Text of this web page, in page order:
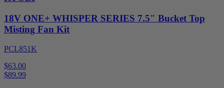
18V ONE+ WHISPER SERIES 7.5" Bucket Top
Misting Fan Kit
PCL851K
$63.00
$89.99